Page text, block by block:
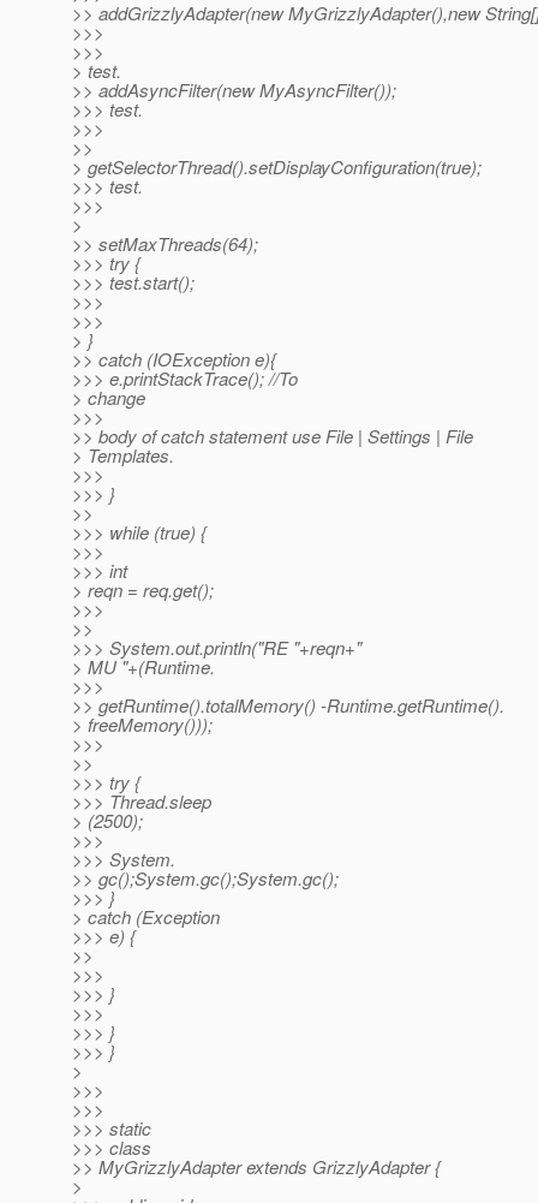
>> addGrizzlyAdapter(new MyGrizzlyAdapter(),new
>>>
>>>
> test.
>> addAsyncFilter(new MyAsyncFilter());
>>> test.
>>>
>>
> getSelectorThread().setDisplayConfiguration(true);
>>> test.
>>>
>
>> setMaxThreads(64);
>>> try {
>>> test.start();
>>>
>>>
> }
>> catch (IOException e){
>>> e.printStackTrace(); //To
> change
>>>
>> body of catch statement use File | Settings | File
> Templates.
>>>
>>> }
>>
>>> while (true) {
>>>
>>> int
> reqn = req.get();
>>>
>>
>>> System.out.println("RE "+reqn+"
> MU "+(Runtime.
>>>
>> getRuntime().totalMemory() -Runtime.getRuntime().
> freeMemory()));
>>>
>>
>>> try {
>>> Thread.sleep
> (2500);
>>>
>>> System.
>> gc();System.gc();System.gc();
>>> }
> catch (Exception
>>> e) {
>>
>>>
>>> }
>>>
>>> }
>>> }
>
>>>
>>>
>>> static
>>> class
>> MyGrizzlyAdapter extends GrizzlyAdapter {
>